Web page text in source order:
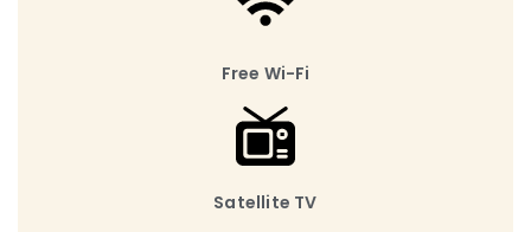
Free Wi-Fi
Satellite TV